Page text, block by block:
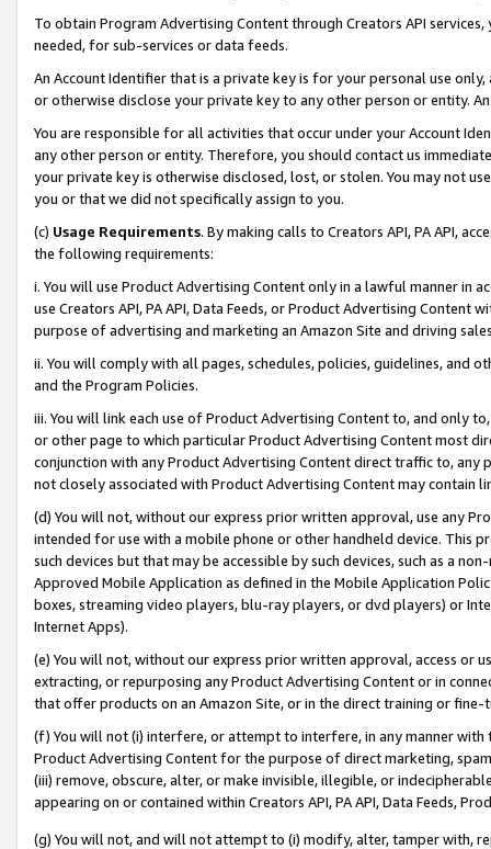
To obtain Program Advertising Content through Creators API
needed, for sub-services or data feeds.
An Account Identifier that is a private key is for your personal use
or otherwise disclose your private key to any other person or entity.
You are responsible for all activities that occur under your Account
any other person or entity. Therefore, you should contact us
your private key is otherwise disclosed, lost, or stolen. You may not
you or that we did not specifically assign to you.
(c) Usage Requirements. By making calls to Creators API, PA API,
the following requirements:
i. You will use Product Advertising Content only in a lawful manner in
use Creators API, PA API, Data Feeds, or Product Advertising
purpose of advertising and marketing an Amazon Site and driving
ii. You will comply with all pages, schedules, policies, guidelines, and
and the Program Policies.
iii. You will link each use of Product Advertising Content to, and only
or other page to which particular Product Advertising Content most
conjunction with any Product Advertising Content direct traffic to,
not closely associated with Product Advertising Content may contain
(d) You will not, without our express prior written approval, use any
intended for use with a mobile phone or other handheld device. This
such devices but that may be accessible by such devices, such as a
Approved Mobile Application as defined in the Mobile Application
boxes, streaming video players, blu-ray players, or dvd players) or
Internet Apps).
(e) You will not, without our express prior written approval, access or
extracting, or repurposing any Product Advertising Content or in
that offer products on an Amazon Site, or in the direct training or
(f) You will not (i) interfere, or attempt to interfere, in any manner
Product Advertising Content for the purpose of direct marketing,
(iii) remove, obscure, alter, or make invisible, illegible, or
appearing on or contained within Creators API, PA API, Data Feeds,
(g) You will not, and will not attempt to (i) modify, alter, tamper with,